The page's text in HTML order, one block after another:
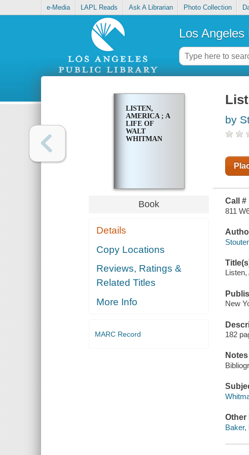
e-Media LAPL Reads Ask A Librarian Photo Collection
Los
LISTEN,
AMERICA ; A
LIFE OF
WALT
WHITMAN
Book
Details
Copy Locations
Reviews, Ratings &
Related Titles
More Info
MARC Record
by
Call #
811
New
182
Notes
Other
Baker,